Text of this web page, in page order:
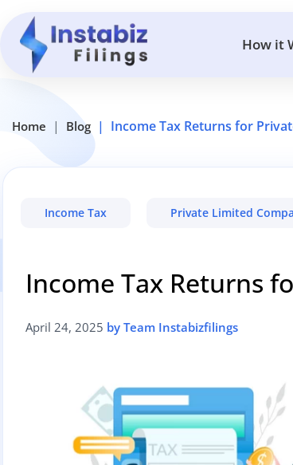
How it
Home Blog Income Tax Returns for
Income Tax Private Limited
Income Tax Returns
April 24, 2025 by Team Instabizfilings